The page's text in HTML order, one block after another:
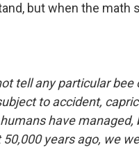
but when the math
tell any particular
to accident,
have
years ago, we